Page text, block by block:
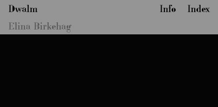
Dwalm Info
Index
Elina Birkehag